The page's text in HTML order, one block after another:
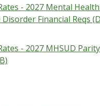
- 2027 Mental
Financial Reqs
- 2027 MHSUD